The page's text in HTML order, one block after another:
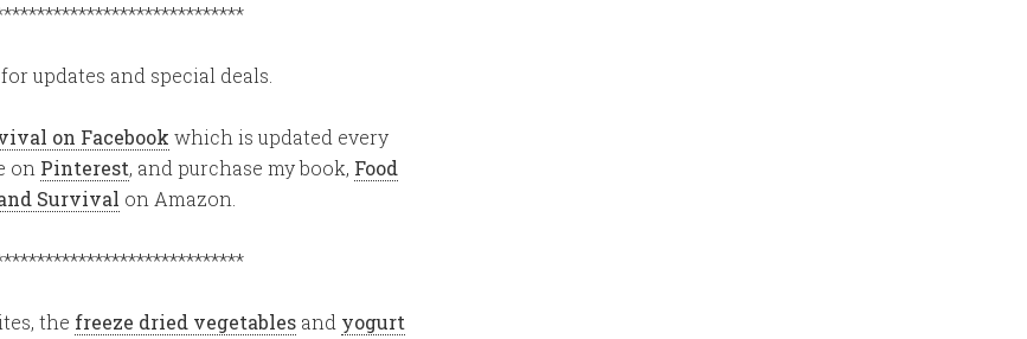
updates and special deals.
on Facebook which is updated every
on Pinterest, and purchase my book, Food
Survival on Amazon.
the freeze dried vegetablesand yogurt